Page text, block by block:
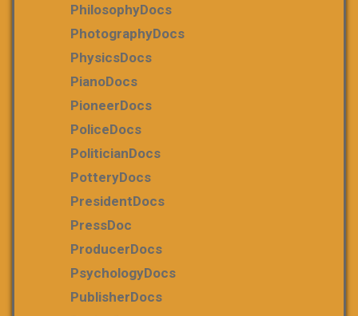
PhilosophyDocs
PhotographyDocs
PhysicsDocs
PianoDocs
PioneerDocs
PoliceDocs
PoliticianDocs
PotteryDocs
PresidentDocs
PressDoc
ProducerDocs
PsychologyDocs
PublisherDocs